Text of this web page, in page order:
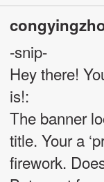
-snip-
Hey there!
is!:
The banner
title. Your a
firework.